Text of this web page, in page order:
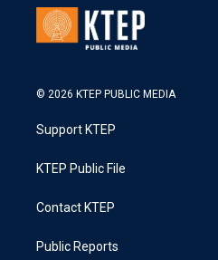
© 2026 KTEP PUBLIC MEDIA
Support KTEP
KTEP Public File
Contact KTEP
Public Reports